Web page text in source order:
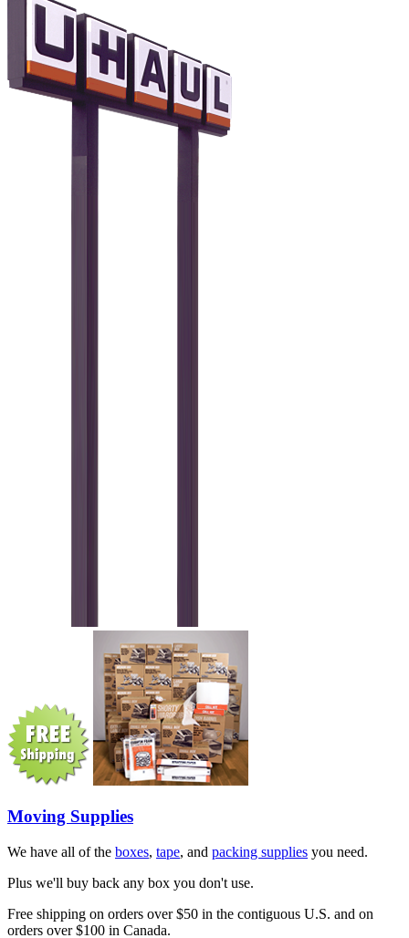
Moving Supplies
We have all of the boxes, tape, and packing supplies you need.
Plus we'll buy back any box you don't use.
Free shipping on orders over $50 in the contiguous U.S. and on
orders over $100 in Canada.